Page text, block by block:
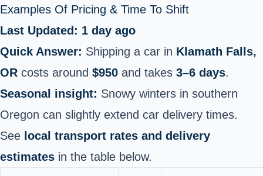
Examples Of Pricing & Time To Shift
Last Updated: 1 day ago
Quick Answer: Shipping a car in Klamath Falls,
OR costs around $950 and takes 3–6 days.
Seasonal insight: Snowy winters in southern
Oregon can slightly extend car delivery times.
See local transport rates and delivery
estimates in the table below.